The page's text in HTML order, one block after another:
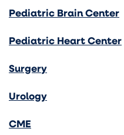
Pediatric Brain Center
Pediatric Heart Center
Surgery
Urology
CME